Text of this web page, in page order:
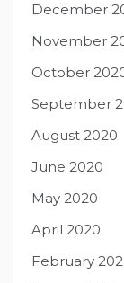
December
November
October
September
August 2020
June 2020
May 2020
April 2020
February